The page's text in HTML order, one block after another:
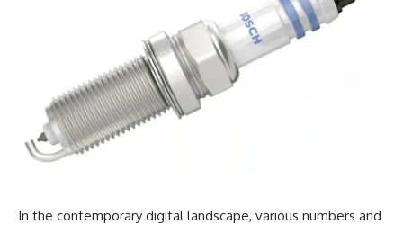
In the contemporary digital landscape, various numbers and